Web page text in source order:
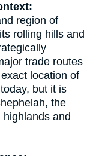
region of
rolling hills and
trade routes
location of
but it is
the
and